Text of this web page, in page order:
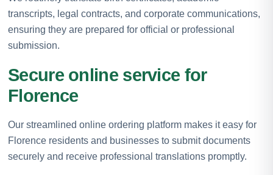
transcripts, legal contracts, and corporate communications,
ensuring they are prepared for official or professional
submission.
Secure online service for
Florence
Our streamlined online ordering platform makes it easy for
Florence residents and businesses to submit documents
securely and receive professional translations promptly.